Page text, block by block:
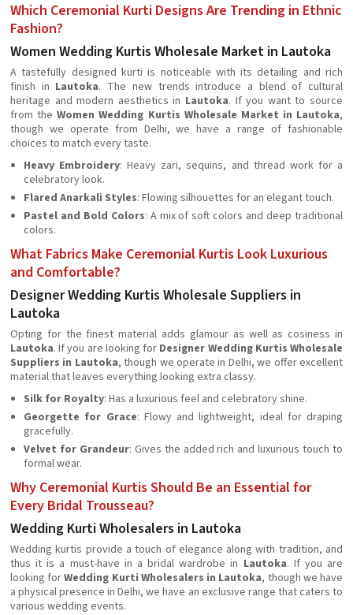
Which Ceremonial Kurti Designs Are Trending in Ethnic
Fashion?
Women Wedding Kurtis Wholesale Market in Lautoka
A tastefully designed kurti is noticeable with its detailing and rich
finish in Lautoka. The new trends introduce a blend of cultural
heritage and modern aesthetics in Lautoka. If you want to source
from theWomen Wedding Kurtis Wholesale Market in Lautoka,
though we operate from Delhi, we have a range of fashionable
choices to match every taste.
Heavy Embroidery: Heavy zari, sequins, and thread work for a
celebratory look.
Flared Anarkali Styles: Flowing silhouettes for an elegant touch.
Pastel and Bold Colors: A mix of soft colors and deep traditional
colors.
What Fabrics Make Ceremonial Kurtis Look Luxurious
and Comfortable?
Designer Wedding Kurtis Wholesale Suppliers in
Lautoka
Opting for the finest material adds glamour as well as cosiness in
Lautoka. If you are looking for Designer Wedding Kurtis Wholesale
Suppliers in Lautoka, though we operate in Delhi, we offer excellent
material that leaves everything looking extra classy.
Silk for Royalty: Has a luxurious feel and celebratory shine.
Georgette for Grace: Flowy and lightweight, ideal for draping
gracefully.
Velvet for Grandeur: Gives the added rich and luxurious touch to
formal wear.
Why Ceremonial Kurtis Should Be an Essential for
Every Bridal Trousseau?
Wedding Kurti Wholesalers in Lautoka
Wedding kurtis provide a touch of elegance along with tradition, and
thus it is a must-have in a bridal wardrobe in Lautoka. If you are
looking forWedding Kurti Wholesalers in Lautoka, though we have
a physical presence in Delhi, we have an exclusive range that caters to
various wedding events.